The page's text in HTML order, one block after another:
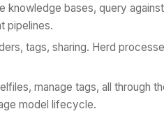
knowledge bases, query
pipelines.
tags, sharing. Herd
manage tags, all through
model lifecycle.